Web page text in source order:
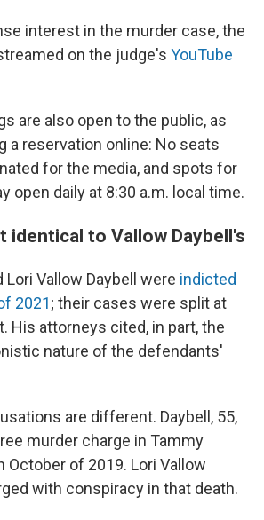
interest in the murder case, the
on the judge's YouTube
are also open to the public, as
a reservation online: No seats
for the media, and spots for
open daily at 8:30 a.m. local time.
identical to Vallow Daybell's
Lori Vallow Daybell were indicted
2021; their cases were split at
His attorneys cited, in part, the
nature of the defendants'
are different. Daybell, 55,
murder charge in Tammy
October of 2019. Lori Vallow
with conspiracy in that death.